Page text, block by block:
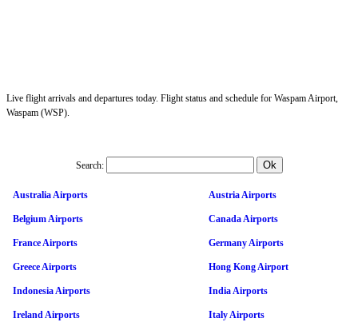
Live flight arrivals and departures today. Flight status and schedule for Waspam Airport,
Waspam (WSP).
Search:
Australia Airports Austria Airports
Belgium Airports Canada Airports
France Airports Germany Airports
Greece Airports Hong Kong Airport
Indonesia Airports India Airports
Ireland Airports Italy Airports